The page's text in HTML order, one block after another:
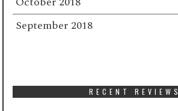
September 2018
RECENT REVIEWS